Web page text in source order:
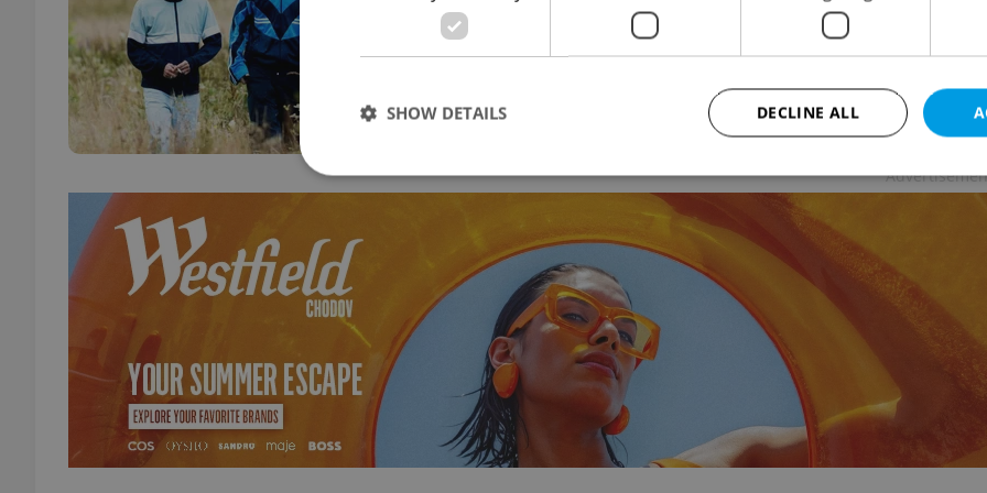
CULTURE The Prague Reporter
I Swear, a BAFTA-winning portrait of Scottish Tourette
English across Prague cinemas.
DECLINE ALL
SHOW DETAILS
Performance Targeting
Strictly necessary cookies allow core website functionality such as user login and account management.
used properly without strictly necessary cookies.
Provider
Domain
Expiration Description
missing_agency_profile_modal_displayed .expats.cz 1 hour
advertisers of a missing real
on Expats.cz. This is
visibility of client's real
users and to ensure a
triggered on each page load.
ex_polls
.expats.cz 1 year
This cookie is used to keep